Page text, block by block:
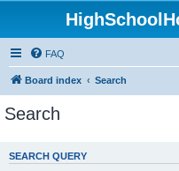
FAQ
Board index Search
Search
SEARCH QUERY